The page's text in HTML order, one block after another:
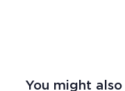
You might